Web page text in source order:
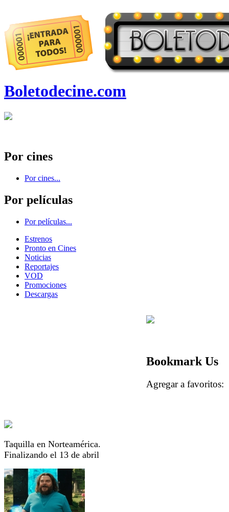
Boletodecine.com
Por cines
Por cines...
Por películas
Por películas...
Estrenos
Pronto en Cines
Noticias
Reportajes
VOD
Promociones
Descargas
Taquilla en Norteamérica.
Finalizando el 13 de abril
Bookmark Us
Agregar a